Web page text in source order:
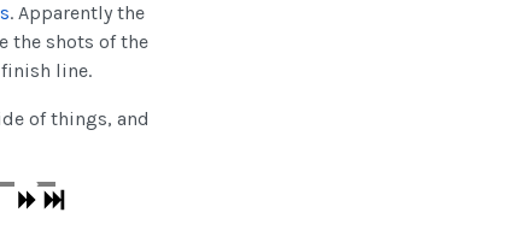
. Apparently the
the shots of the
line.
of things, and